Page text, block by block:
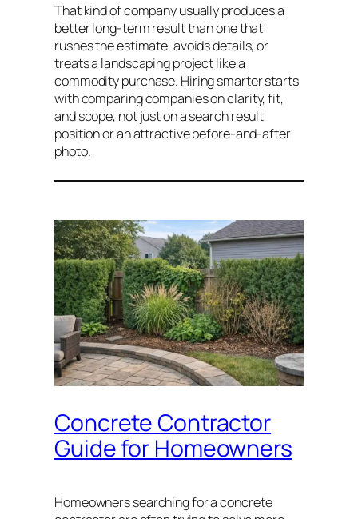
That kind of company usually produces a
better long-term result than one that
rushes the estimate, avoids details, or
treats a landscaping project like a
commodity purchase. Hiring smarter starts
with comparing companies on clarity, fit,
and scope, not just on a search result
position or an attractive before-and-after
photo.
Concrete Contractor
Guide for Homeowners
Homeowners searching for a concrete